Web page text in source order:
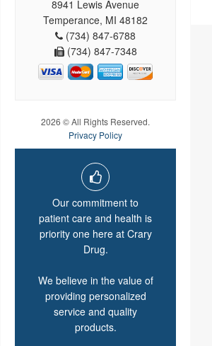
8941 Lewis Avenue
Temperance, MI 48182
(734) 847-6788
(734) 847-7348
2026 © All Rights Reserved.
Privacy Policy
Our commitment to
patient care and health is
priority one here at Crary
Drug.
We believe in the value of
providing personalized
service and quality
products.